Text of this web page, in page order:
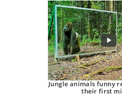
Jungle animals funny
their first